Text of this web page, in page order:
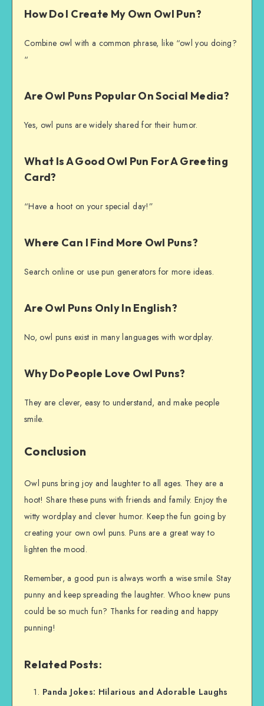
How Do I Create My Own Owl Pun?
Combine owl with a common phrase, like “owl you doing?
“
Are Owl Puns Popular On Social Media?
Yes, owl puns are widely shared for their humor.
What Is A Good Owl Pun For A Greeting
Card?
“Have a hoot on your special day!”
Where Can I Find More Owl Puns?
Search online or use pun generators for more ideas.
Are Owl Puns Only In English?
No, owl puns exist in many languages with wordplay.
Why Do People Love Owl Puns?
They are clever, easy to understand, and make people
smile.
Conclusion
Owl puns bring joy and laughter to all ages. They are a
hoot! Share these puns with friends and family. Enjoy the
witty wordplay and clever humor. Keep the fun going by
creating your own owl puns. Puns are a great way to
lighten the mood.
Remember, a good pun is always worth a wise smile. Stay
punny and keep spreading the laughter. Whoo knew puns
could be so much fun? Thanks for reading and happy
punning!
Related Posts:
Panda Jokes: Hilarious and Adorable Laughs